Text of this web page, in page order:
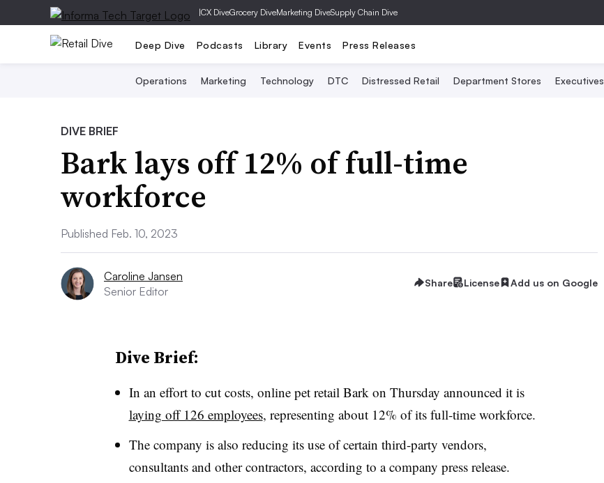
|CX DiveGrocery DiveMarketing DiveSupply Chain Dive
Deep Dive Podcasts Library Events Press Releases
Operations Marketing Technology DTC Distressed Retail Department Stores Executives
DIVE BRIEF
Bark lays off 12% of full-time
workforce
Published Feb. 10, 2023
Caroline Jansen
Senior Editor
Share License Add us on Google
Dive Brief:
In an effort to cut costs, online pet retail Bark on Thursday announced it is
laying off 126 employees, representing about 12% of its full-time workforce.
The company is also reducing its use of certain third-party vendors,
consultants and other contractors, according to a company press release.